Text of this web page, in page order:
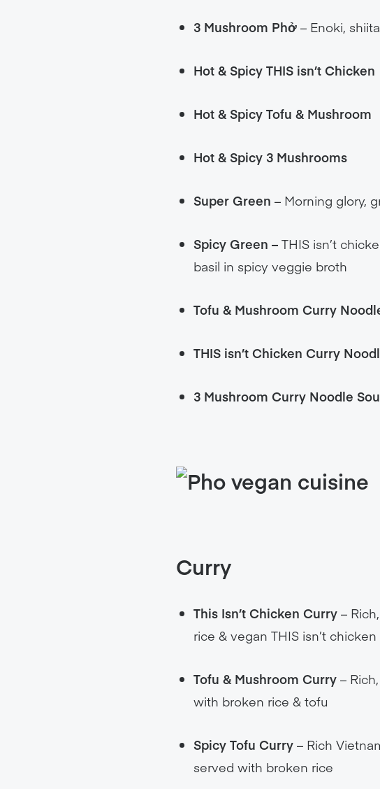
3 Mushroom Phở – Enoki,
Hot & Spicy THIS isn’t Chicken
Hot & Spicy Tofu & Mushroom
Hot & Spicy 3 Mushrooms
Super Green – Morning glory,
Spicy Green – THIS isn’t
basil in spicy veggie broth
Tofu & Mushroom Curry
THIS isn’t Chicken Curry
3 Mushroom Curry Noodle
Curry
This Isn’t Chicken Curry –
rice & vegan THIS isn’t chicken
Tofu & Mushroom Curry –
with broken rice & tofu
Spicy Tofu Curry – Rich
served with broken rice